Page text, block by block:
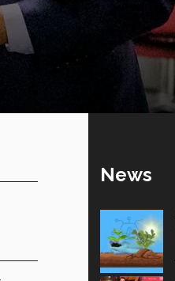
News